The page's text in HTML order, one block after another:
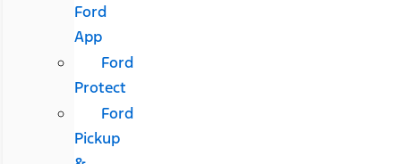
Ford
App
Ford
Protect
Ford
Pickup